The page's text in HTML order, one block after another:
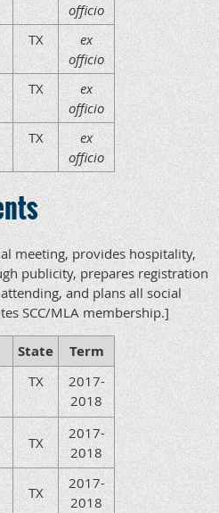
officio
TX
ex
officio
TX
ex
officio
TX
ex
officio
meeting, provides hospitality,
publicity, prepares registration
and plans all social
SCC/MLA membership.]
State
Term
TX
2017-
2018
TX
2017-
2018
TX
2017-
2018